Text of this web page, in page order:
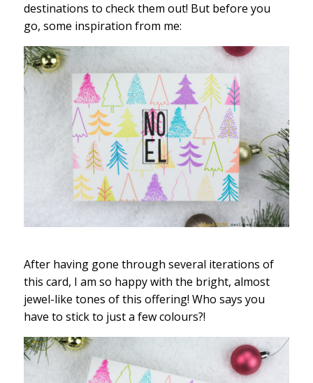
destinations to check them out! But before you
go, some inspiration from me:
After having gone through several iterations of
this card, I am so happy with the bright, almost
jewel-like tones of this offering! Who says you
have to stick to just a few colours?!